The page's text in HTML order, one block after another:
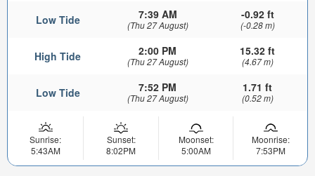
Low Tide 7:39 AM
(Thu 27 August)
-0.92 ft
(-0.28 m)
High Tide 2:00 PM
(Thu 27 August)
15.32 ft
(4.67 m)
Low Tide 7:52 PM
(Thu 27 August)
1.71 ft
(0.52 m)
Sunrise:
5:43AM
Sunset:
8:02PM
Moonset:
5:00AM
Moonrise:
7:53PM